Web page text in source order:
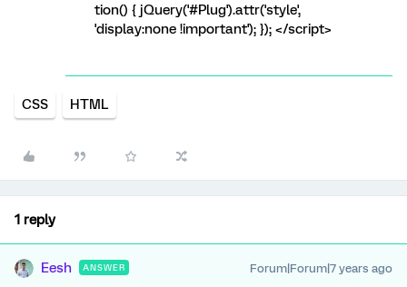
tion() { jQuery('#Plug').attr('style',
'display:none !important'); }); </script>
CSS HTML
1 reply
Eesh ANSWER Forum|Forum|7 years ago